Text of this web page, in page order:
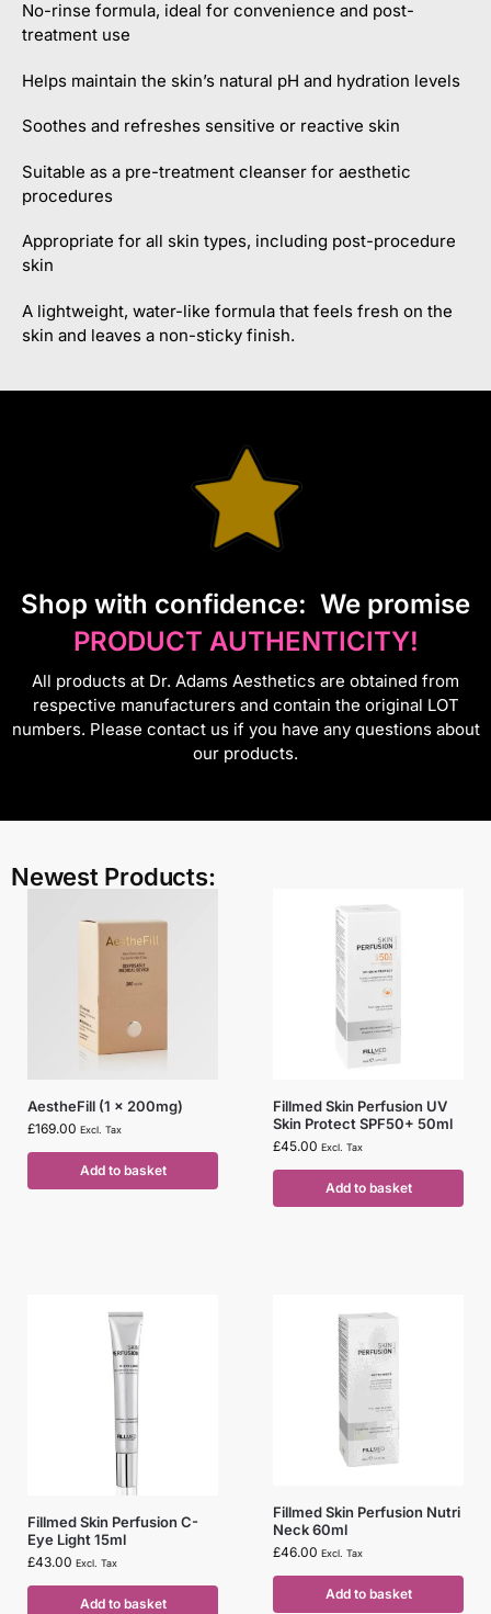
No-rinse formula, ideal for convenience and post-
treatment use
Helps maintain the skin’s natural pH and hydration levels
Soothes and refreshes sensitive or reactive skin
Suitable as a pre-treatment cleanser for aesthetic
procedures
Appropriate for all skin types, including post-procedure
skin
A lightweight, water-like formula that feels fresh on the
skin and leaves a non-sticky finish.
Shop with confidence: We promise
PRODUCT AUTHENTICITY!
All products at Dr. Adams Aesthetics are obtained from
respective manufacturers and contain the original LOT
numbers. Please contact us if you have any questions about
our products.
Newest Products:
AestheFill (1 x 200mg)
£169.00 Excl. Tax
Add to basket
Fillmed Skin Perfusion UV
Skin Protect SPF50+ 50ml
£45.00 Excl. Tax
Add to basket
Fillmed Skin Perfusion C-
Eye Light 15ml
£43.00 Excl. Tax
Add to basket
Fillmed Skin Perfusion Nutri
Neck 60ml
£46.00 Excl. Tax
Add to basket